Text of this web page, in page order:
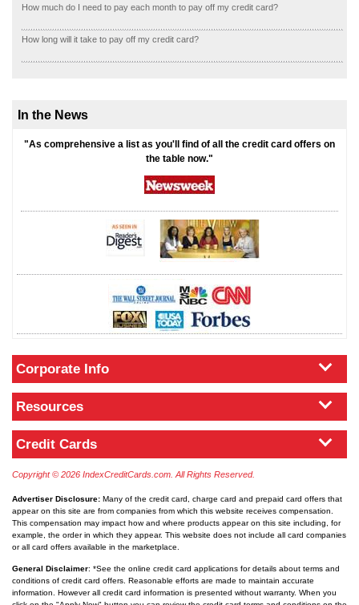
How much do I need to pay each month to pay off my credit card?
How long will it take to pay off my credit card?
In the News
"As comprehensive a list as you'll find of all the credit card offers on
the table now."
Corporate Info
Resources
Credit Cards
Copyright © 2026 IndexCreditCards.com. All Rights Reserved.
Advertiser Disclosure: Many of the credit card, charge card and prepaid card offers that
appear on this site are from companies from which this website receives compensation.
This compensation may impact how and where products appear on this site including, for
example, the order in which they appear. This website does not include all card companies
or all card offers available in the marketplace.
General Disclaimer: *See the online credit card applications for details about terms and
conditions of credit card offers. Reasonable efforts are made to maintain accurate
information. However all credit card information is presented without warranty. When you